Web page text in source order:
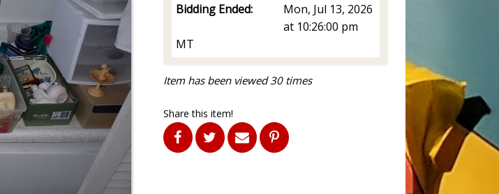
Bidding Ended:
Mon, Jul 13, 2026
at 10:26:00 pm
MT
Item has been viewed 30 times
Share this item!